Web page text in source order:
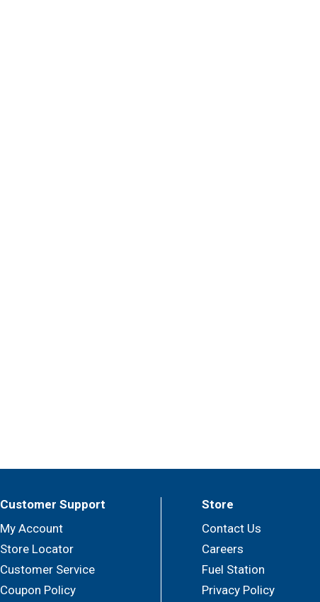
Customer Support
My Account
Store Locator
Customer Service
Coupon Policy
Store
Contact Us
Careers
Fuel Station
Privacy Policy